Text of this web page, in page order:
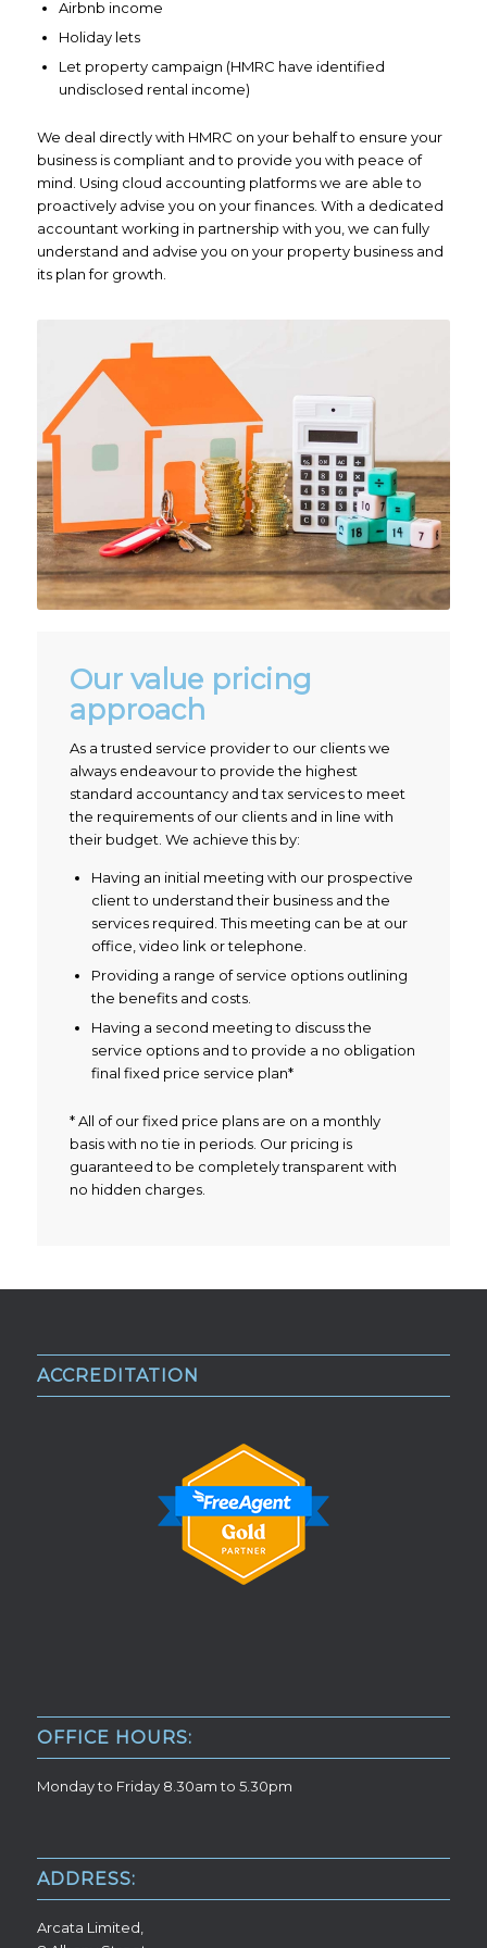
Airbnb income
Holiday lets
Let property campaign (HMRC have identified
undisclosed rental income)
We deal directly with HMRC on your behalf to ensure your
business is compliant and to provide you with peace of
mind. Using cloud accounting platforms we are able to
proactively advise you on your finances. With a dedicated
accountant working in partnership with you, we can fully
understand and advise you on your property business and
its plan for growth.
Our value pricing
approach
As a trusted service provider to our clients we
always endeavour to provide the highest
standard accountancy and tax services to meet
the requirements of our clients and in line with
their budget. We achieve this by:
Having an initial meeting with our prospective
client to understand their business and the
services required. This meeting can be at our
office, video link or telephone.
Providing a range of service options outlining
the benefits and costs.
Having a second meeting to discuss the
service options and to provide a no obligation
final fixed price service plan*
* All of our fixed price plans are on a monthly
basis with no tie in periods. Our pricing is
guaranteed to be completely transparent with
no hidden charges.
ACCREDITATION
OFFICE HOURS:
Monday to Friday 8.30am to 5.30pm
ADDRESS:
Arcata Limited,